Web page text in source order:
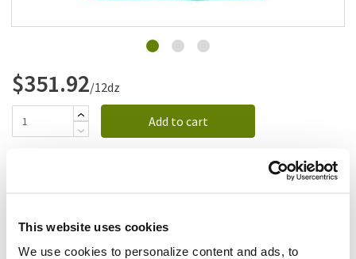
This website uses cookies
We use cookies to personalize content and ads, to
$351.92/12dz
Add to cart